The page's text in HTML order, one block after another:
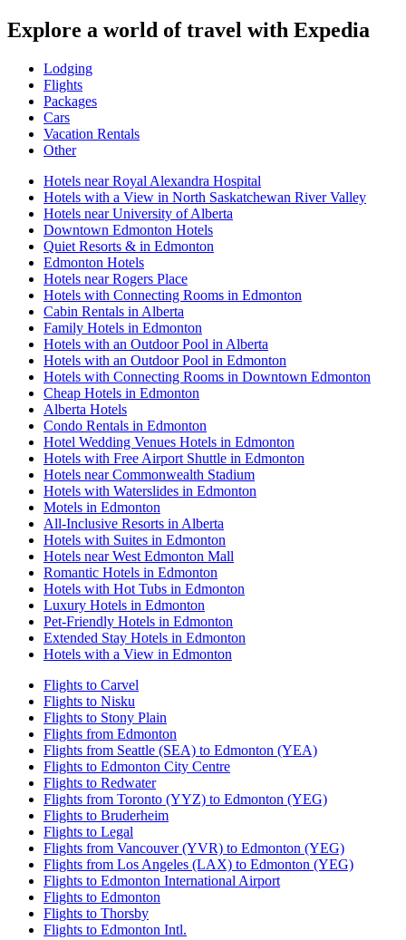
Explore a world of travel with Expedia
Lodging
Flights
Packages
Cars
Vacation Rentals
Other
Hotels near Royal Alexandra Hospital
Hotels with a View in North Saskatchewan River Valley
Hotels near University of Alberta
Downtown Edmonton Hotels
Quiet Resorts & in Edmonton
Edmonton Hotels
Hotels near Rogers Place
Hotels with Connecting Rooms in Edmonton
Cabin Rentals in Alberta
Family Hotels in Edmonton
Hotels with an Outdoor Pool in Alberta
Hotels with an Outdoor Pool in Edmonton
Hotels with Connecting Rooms in Downtown Edmonton
Cheap Hotels in Edmonton
Alberta Hotels
Condo Rentals in Edmonton
Hotel Wedding Venues Hotels in Edmonton
Hotels with Free Airport Shuttle in Edmonton
Hotels near Commonwealth Stadium
Hotels with Waterslides in Edmonton
Motels in Edmonton
All-Inclusive Resorts in Alberta
Hotels with Suites in Edmonton
Hotels near West Edmonton Mall
Romantic Hotels in Edmonton
Hotels with Hot Tubs in Edmonton
Luxury Hotels in Edmonton
Pet-Friendly Hotels in Edmonton
Extended Stay Hotels in Edmonton
Hotels with a View in Edmonton
Flights to Carvel
Flights to Nisku
Flights to Stony Plain
Flights from Edmonton
Flights from Seattle (SEA) to Edmonton (YEA)
Flights to Edmonton City Centre
Flights to Redwater
Flights from Toronto (YYZ) to Edmonton (YEG)
Flights to Bruderheim
Flights to Legal
Flights from Vancouver (YVR) to Edmonton (YEG)
Flights from Los Angeles (LAX) to Edmonton (YEG)
Flights to Edmonton International Airport
Flights to Edmonton
Flights to Thorsby
Flights to Edmonton Intl.